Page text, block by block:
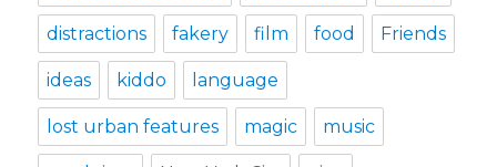
distractions fakery film food Friends
ideas kiddo language
lost urban features magic music